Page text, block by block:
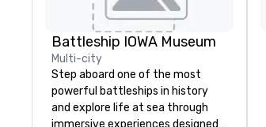
Battleship IOWA Museum
Multi-city
Step aboard one of the most
powerful battleships in history
and explore life at sea through